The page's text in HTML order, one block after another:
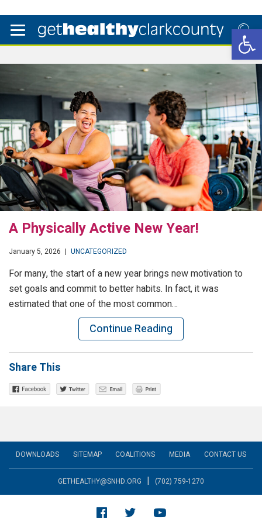
A Physically Active New Year!
January 5, 2026 | UNCATEGORIZED
For many, the start of a new year brings new motivation to
set goals and commit to better habits. In fact, it was
estimated that one of the most common…
Continue Reading
Share This
DOWNLOADS SITEMAP COALITIONS MEDIA CONTACT US
GETHEALTHY@SNHD.ORG | (702) 759-1270